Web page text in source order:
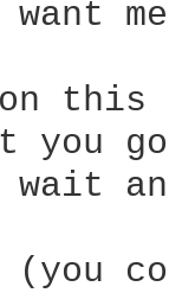
want
this
you
(you